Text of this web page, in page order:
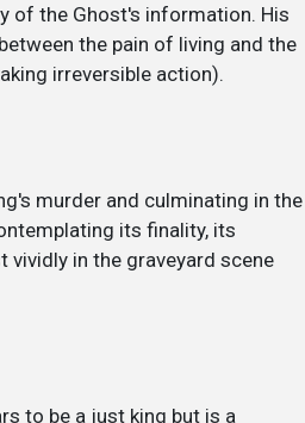
of the Ghost's information. His
the pain of living and the
irreversible action).
murder and culminating in the
its finality, its
vividly in the graveyard scene
to be a just king but is a